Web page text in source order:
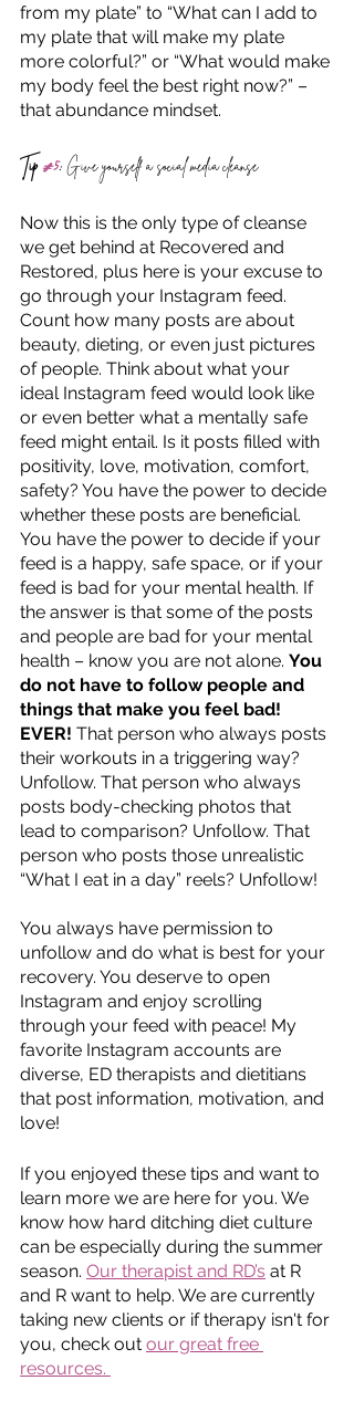
from my plate” to “What can I add to
my plate that will make my plate
more colorful?” or “What would make
my body feel the best right now?” –
that abundance mindset.
Tip #5: Give yourself a social media cleanse
Now this is the only type of cleanse
we get behind at Recovered and
Restored, plus here is your excuse to
go through your Instagram feed.
Count how many posts are about
beauty, dieting, or even just pictures
of people. Think about what your
ideal Instagram feed would look like
or even better what a mentally safe
feed might entail. Is it posts filled with
positivity, love, motivation, comfort,
safety? You have the power to decide
whether these posts are beneficial.
You have the power to decide if your
feed is a happy, safe space, or if your
feed is bad for your mental health. If
the answer is that some of the posts
and people are bad for your mental
health – know you are not alone. You
do not have to follow people and
things that make you feel bad!
EVER! That person who always posts
their workouts in a triggering way?
Unfollow. That person who always
posts body-checking photos that
lead to comparison? Unfollow. That
person who posts those unrealistic
“What I eat in a day” reels? Unfollow!
You always have permission to
unfollow and do what is best for your
recovery. You deserve to open
Instagram and enjoy scrolling
through your feed with peace! My
favorite Instagram accounts are
diverse, ED therapists and dietitians
that post information, motivation, and
love!
If you enjoyed these tips and want to
learn more we are here for you. We
know how hard ditching diet culture
can be especially during the summer
season. Our therapist and RD’s at R
and R want to help. We are currently
taking new clients or if therapy isn't for
you, check out our great free
resources.